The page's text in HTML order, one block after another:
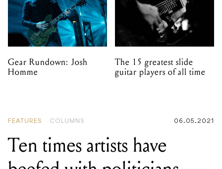
Gear Rundown: Josh
Homme
The 15 greatest slide
guitar players of all time
FEATURES COLUMNS 06.05.2021
Ten times artists have